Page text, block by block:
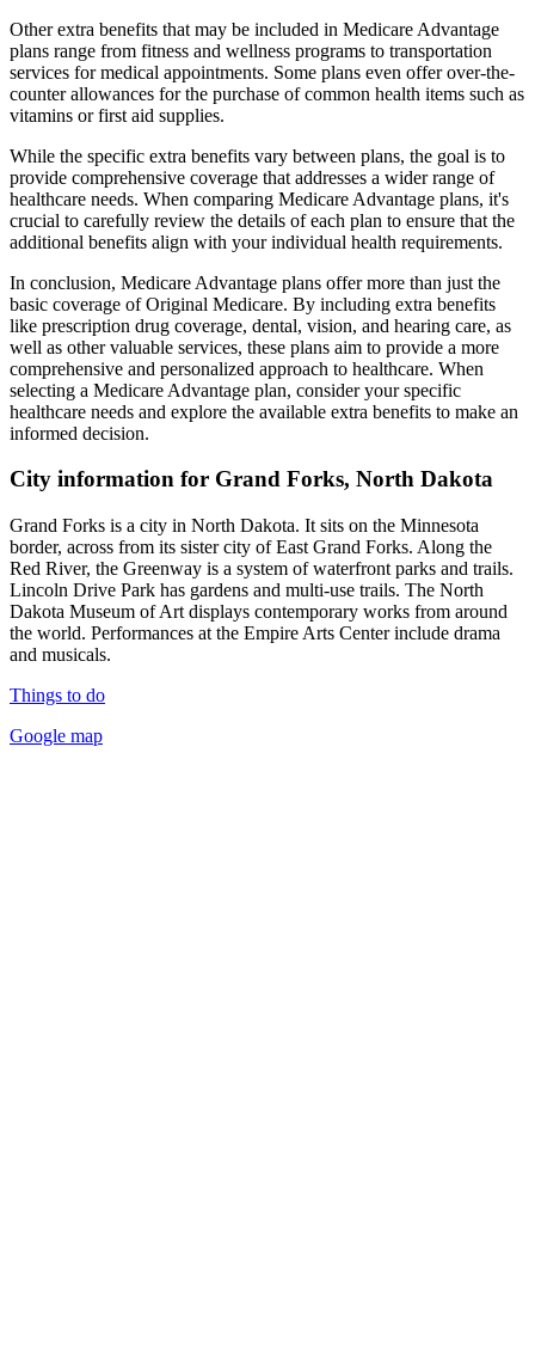
Other extra benefits that may be included in Medicare Advantage
plans range from fitness and wellness programs to transportation
services for medical appointments. Some plans even offer over-the-
counter allowances for the purchase of common health items such as
vitamins or first aid supplies.
While the specific extra benefits vary between plans, the goal is to
provide comprehensive coverage that addresses a wider range of
healthcare needs. When comparing Medicare Advantage plans, it's
crucial to carefully review the details of each plan to ensure that the
additional benefits align with your individual health requirements.
In conclusion, Medicare Advantage plans offer more than just the
basic coverage of Original Medicare. By including extra benefits
like prescription drug coverage, dental, vision, and hearing care, as
well as other valuable services, these plans aim to provide a more
comprehensive and personalized approach to healthcare. When
selecting a Medicare Advantage plan, consider your specific
healthcare needs and explore the available extra benefits to make an
informed decision.
City information for Grand Forks, North Dakota
Grand Forks is a city in North Dakota. It sits on the Minnesota
border, across from its sister city of East Grand Forks. Along the
Red River, the Greenway is a system of waterfront parks and trails.
Lincoln Drive Park has gardens and multi-use trails. The North
Dakota Museum of Art displays contemporary works from around
the world. Performances at the Empire Arts Center include drama
and musicals.
Things to do
Google map